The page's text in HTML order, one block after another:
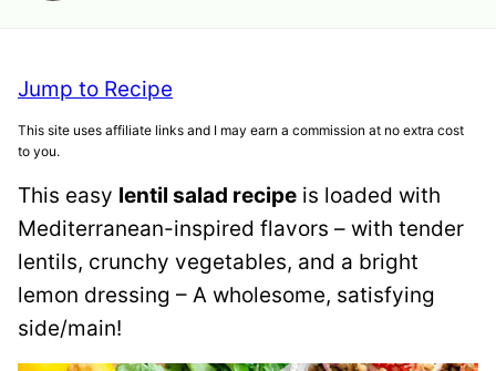
Jump to Recipe
This site uses affiliate links and I may earn a commission at no extra cost
to you.
This easy lentil salad recipe is loaded with
Mediterranean-inspired flavors – with tender
lentils, crunchy vegetables, and a bright
lemon dressing – A wholesome, satisfying
side/main!